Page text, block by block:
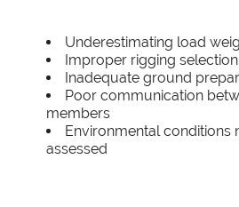
Underestimating load
Improper rigging selection
Inadequate ground
Poor communication
members
Environmental conditions
assessed